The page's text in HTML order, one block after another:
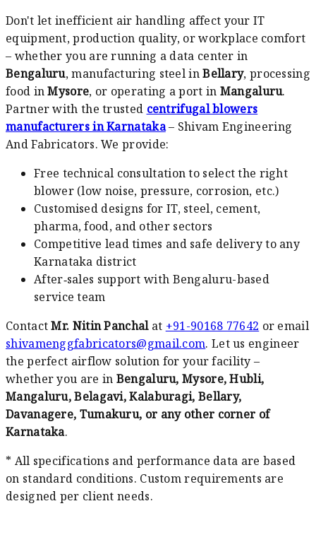
Don't let inefficient air handling affect your IT
equipment, production quality, or workplace comfort
– whether you are running a data center in
Bengaluru, manufacturing steel inBellary, processing
food inMysore, or operating a port in Mangaluru.
Partner with the trusted centrifugal blowers
manufacturers in Karnataka– Shivam Engineering
And Fabricators. We provide:
Free technical consultation to select the right
blower (low noise, pressure, corrosion, etc.)
Customised designs for IT, steel, cement,
pharma, food, and other sectors
Competitive lead times and safe delivery to any
Karnataka district
After‑sales support with Bengaluru-based
service team
ContactMr. Nitin Panchalat +91-90168 77642 or email
shivamenggfabricators@gmail.com. Let us engineer
the perfect airflow solution for your facility –
whether you are in Bengaluru, Mysore, Hubli,
Mangaluru, Belagavi, Kalaburagi, Bellary,
Davanagere, Tumakuru, or any other corner of
Karnataka.
* All specifications and performance data are based
on standard conditions. Custom requirements are
designed per client needs.